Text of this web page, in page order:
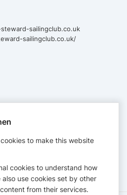
sailingclub.co.uk
sailingclub.co.uk/
to make this website
cookies to understand how
also use cookies set by other
from their services.